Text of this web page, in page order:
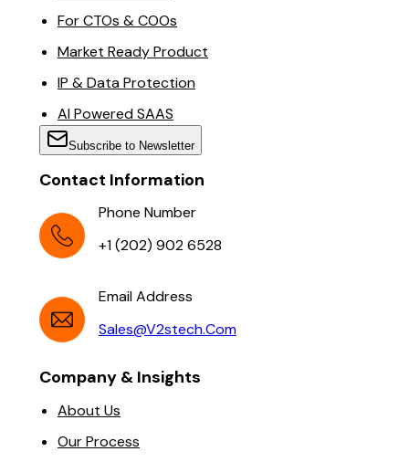
For CTOs & COOs
Market Ready Product
IP & Data Protection
AI Powered SAAS
Subscribe to Newsletter
Contact Information
Phone Number
+1 (202) 902 6528
Email Address
Sales@v2stech.com
Company & Insights
About Us
Our Process